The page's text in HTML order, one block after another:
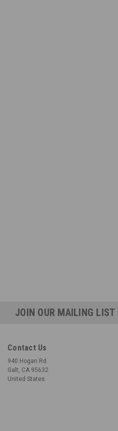
JOIN OUR MAILING LIST
Contact Us
940 Hogan Rd
Galt, CA 95632
United States